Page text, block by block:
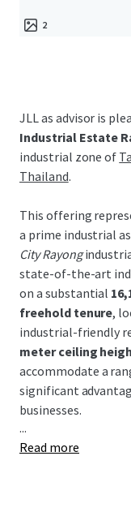
2
JLL as advisor is
Industrial Estate
industrial zone of
Thailand.
This offering
a prime industrial
City Rayong
state-of-the-art
on a substantial
freehold tenure,
industrial-friendly
meter ceiling
accommodate a
significant
businesses.
Strategically
...
Read more